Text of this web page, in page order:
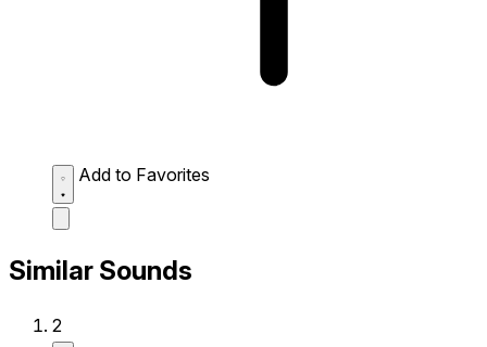
Add to Favorites
Similar Sounds
2